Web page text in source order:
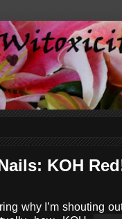
KOH
why I’m shouting